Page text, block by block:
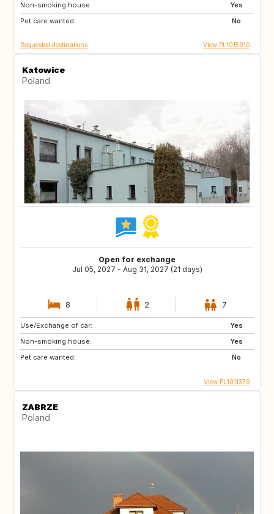
Non-smoking house:
Yes
Pet care wanted:
No
FR
HR
Requested destinations View PL1015910
Katowice
Poland
Open for exchange
Jul 05, 2027 - Aug 31, 2027 (21 days)
8 2 7
Use/Exchange of car:
Yes
Non-smoking house:
Yes
Pet care wanted:
No
View PL1011379
ZABRZE
Poland